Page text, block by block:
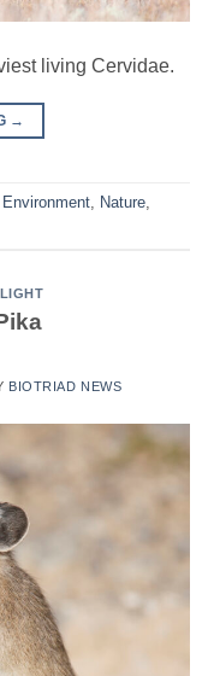
living Cervidae.
→
Environment, Nature,
BIOTRIAD NEWS